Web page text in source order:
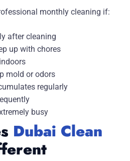
monthly cleaning if:
after cleaning
up with chores
mold or odors
regularly
busy
Dubai Clean